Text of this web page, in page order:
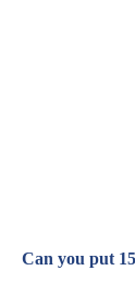
Can you put